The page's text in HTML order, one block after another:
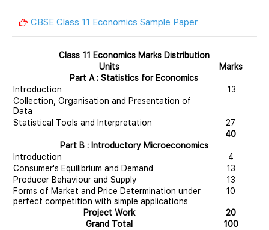
CBSE Class 11 Economics Sample Paper
Class 11 Economics Marks Distribution
Units
Marks
Part A : Statistics for Economics
Introduction
13
Collection, Organisation and Presentation of
Data
Statistical Tools and Interpretation
27
40
Part B : Introductory Microeconomics
Introduction
4
Consumer's Equilibrium and Demand
13
Producer Behaviour and Supply
13
Forms of Market and Price Determination under
perfect competition with simple applications
10
Project Work
20
Grand Total
100